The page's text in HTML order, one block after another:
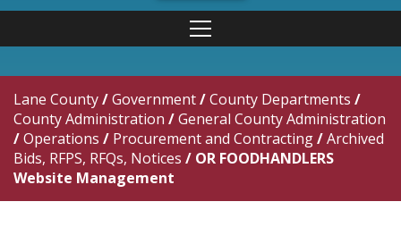
Lane County/Government/County Departments /
County Administration /General County Administration
/Operations / Procurement and Contracting/Archived
Bids, RFPS, RFQs, Notices / OR FOODHANDLERS
Website Management